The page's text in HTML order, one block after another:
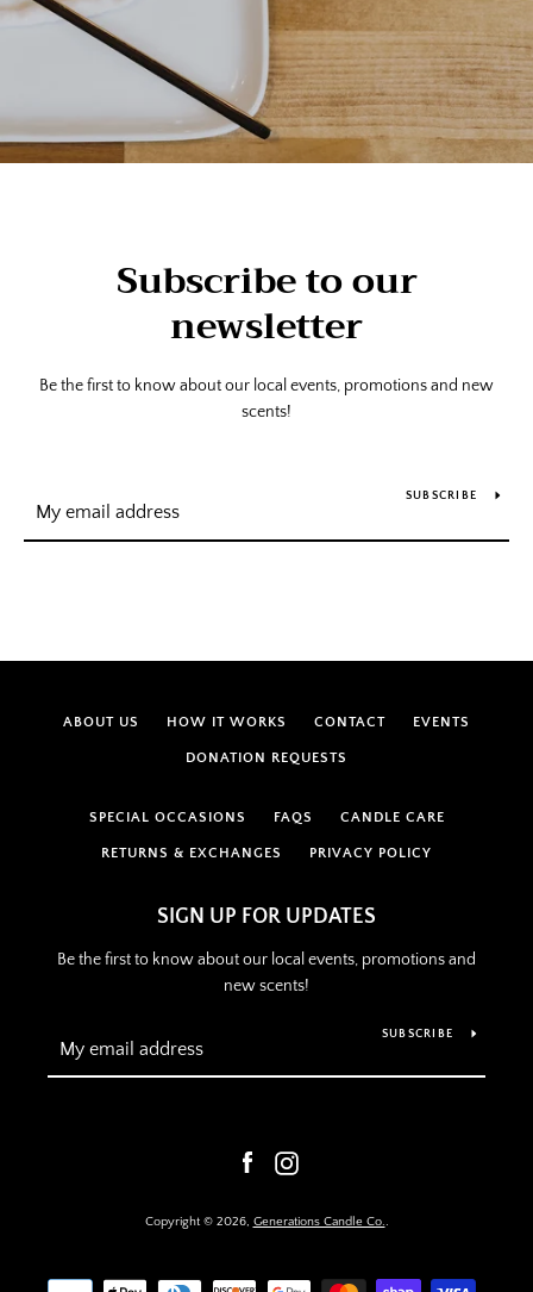
Subscribe to our
newsletter
Be the first to know about our local events, promotions and new
scents!
SUBSCRIBE
ABOUT US HOW IT WORKS CONTACT EVENTS
DONATION REQUESTS
SPECIAL OCCASIONS FAQS CANDLE CARE
RETURNS & EXCHANGES PRIVACY POLICY
SIGN UP FOR UPDATES
Be the first to know about our local events, promotions and
new scents!
SUBSCRIBE
FacebookInstagram
Copyright © 2026, Generations Candle Co..
Payment